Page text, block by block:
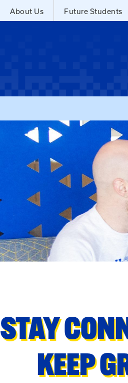
About Us Future Students
STAY
KEEP